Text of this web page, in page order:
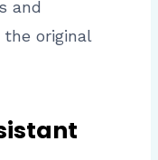
and
original